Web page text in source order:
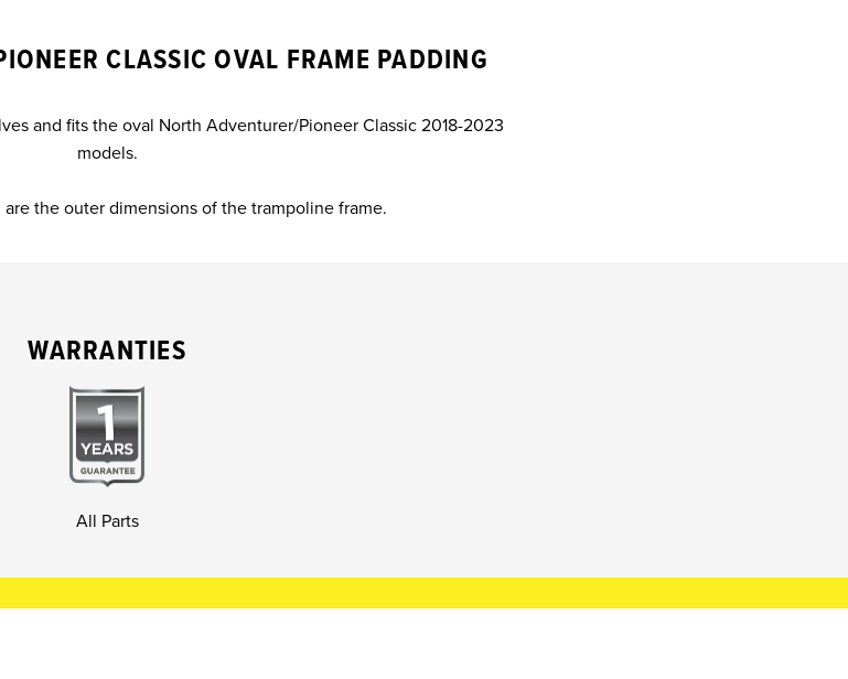
CLASSIC OVAL FRAME PADDING
and fits the oval North Adventurer/Pioneer Classic 2018-2023
models.
the outer dimensions of the trampoline frame.
WARRANTIES
All Parts